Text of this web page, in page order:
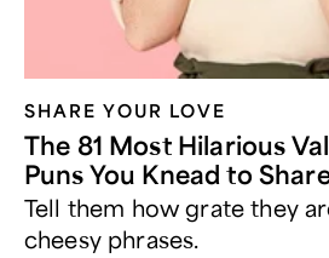
SHARE YOUR LOVE
The 81 Most Hilarious
Puns You Knead to
Tell them how grate they
cheesy phrases.